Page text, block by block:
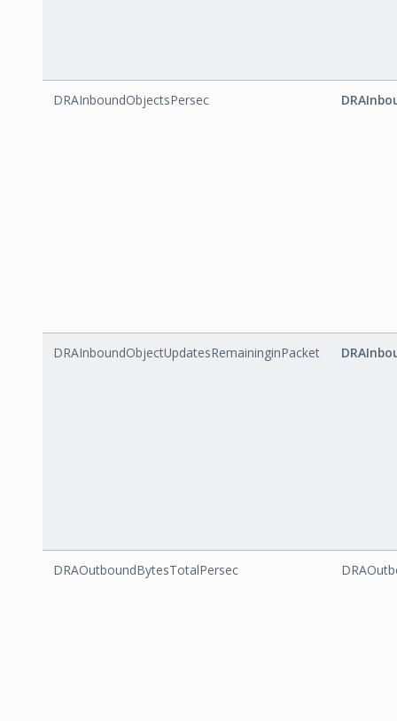
DRAInboundObjectsPersec
DRAInboundObjectUpdatesRemaininginPacket
DRAOutboundBytesTotalPersec